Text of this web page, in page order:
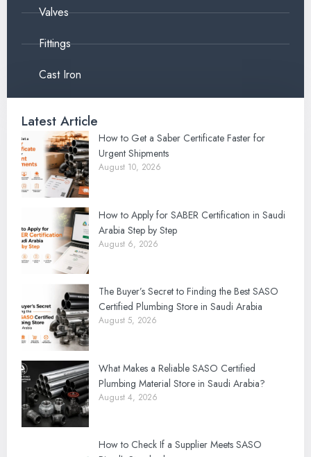
Valves
Fittings
Cast Iron
Latest Article
How to Get a Saber Certificate Faster for
Urgent Shipments
August 10, 2026
How to Apply for SABER Certification in Saudi
Arabia Step by Step
August 6, 2026
The Buyer’s Secret to Finding the Best SASO
Certified Plumbing Store in Saudi Arabia
August 5, 2026
What Makes a Reliable SASO Certified
Plumbing Material Store in Saudi Arabia?
August 4, 2026
How to Check If a Supplier Meets SASO